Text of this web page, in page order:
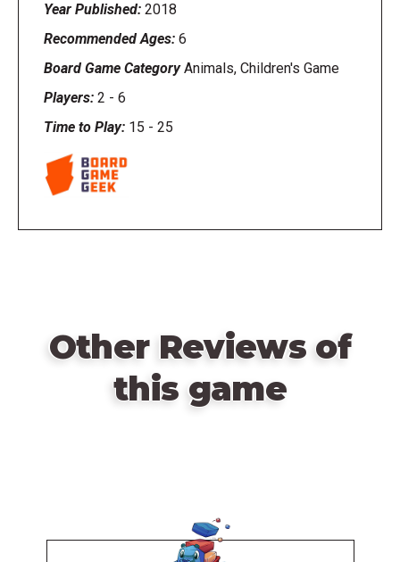
Year Published: 2018
Recommended Ages: 6
Board Game CategoryAnimals, Children's Game
Players: 2 - 6
Time to Play: 15 - 25
Other Reviews of
this game